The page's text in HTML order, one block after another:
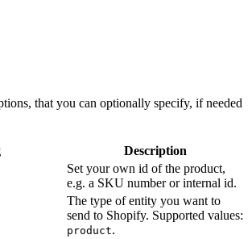
that you can optionally specify, if needed
Description
Set your own id of the product,
e.g. a SKU number or internal id.
The type of entity you want to
send to Shopify. Supported values:
product.